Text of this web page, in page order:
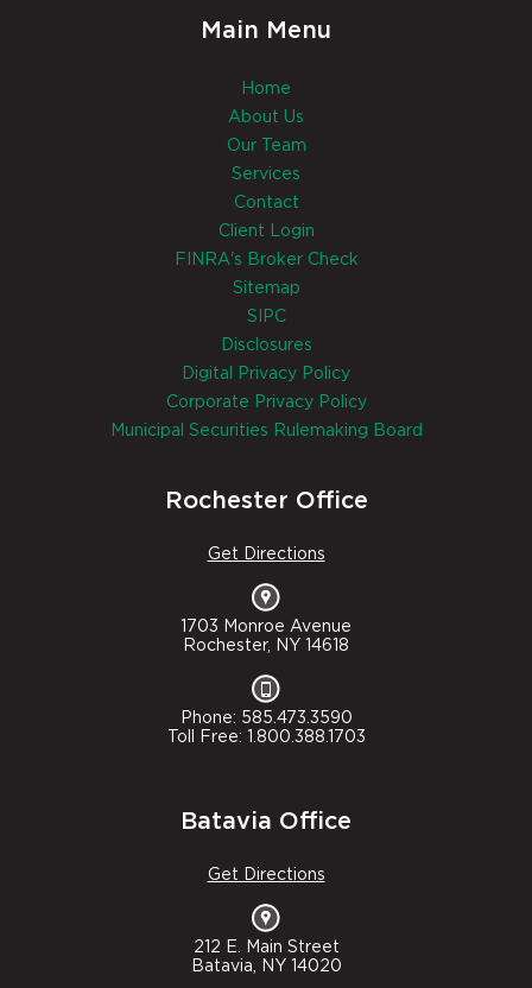
Main Menu
Home
About Us
Our Team
Services
Contact
Client Login
FINRA's Broker Check
Sitemap
SIPC
Disclosures
Digital Privacy Policy
Corporate Privacy Policy
Municipal Securities Rulemaking Board
Rochester Office
Get Directions
1703 Monroe Avenue
Rochester, NY 14618
Phone: 585.473.3590
Toll Free: 1.800.388.1703
Batavia Office
Get Directions
212 E. Main Street
Batavia, NY 14020